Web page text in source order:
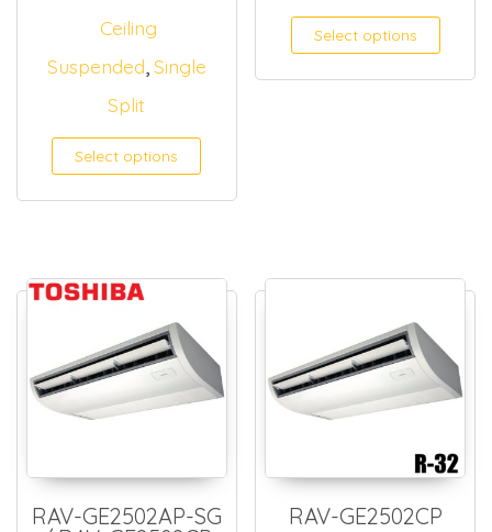
Ceiling
Suspended,Single
Split
Select options
Select options
RAV-GE2502AP-SG
RAV-GE2502CP